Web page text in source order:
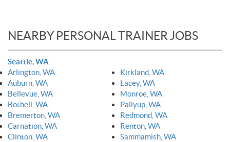
NEARBY PERSONAL TRAINER JOBS
Seattle, WA
Arlington, WA
Auburn, WA
Bellevue, WA
Bothell, WA
Bremerton, WA
Carnation, WA
Clinton, WA
Kirkland, WA
Lacey, WA
Monroe, WA
Pallyup, WA
Redmond, WA
Renton, WA
Sammamish, WA